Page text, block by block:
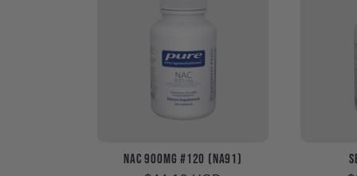
NAC 900mg #120 (NA91)